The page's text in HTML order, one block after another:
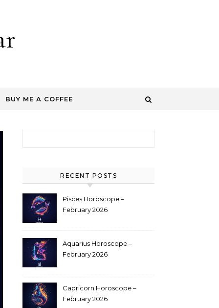
BUY ME A COFFEE
RECENT POSTS
Pisces Horoscope –
February 2026
Aquarius Horoscope –
February 2026
Capricorn Horoscope –
February 2026